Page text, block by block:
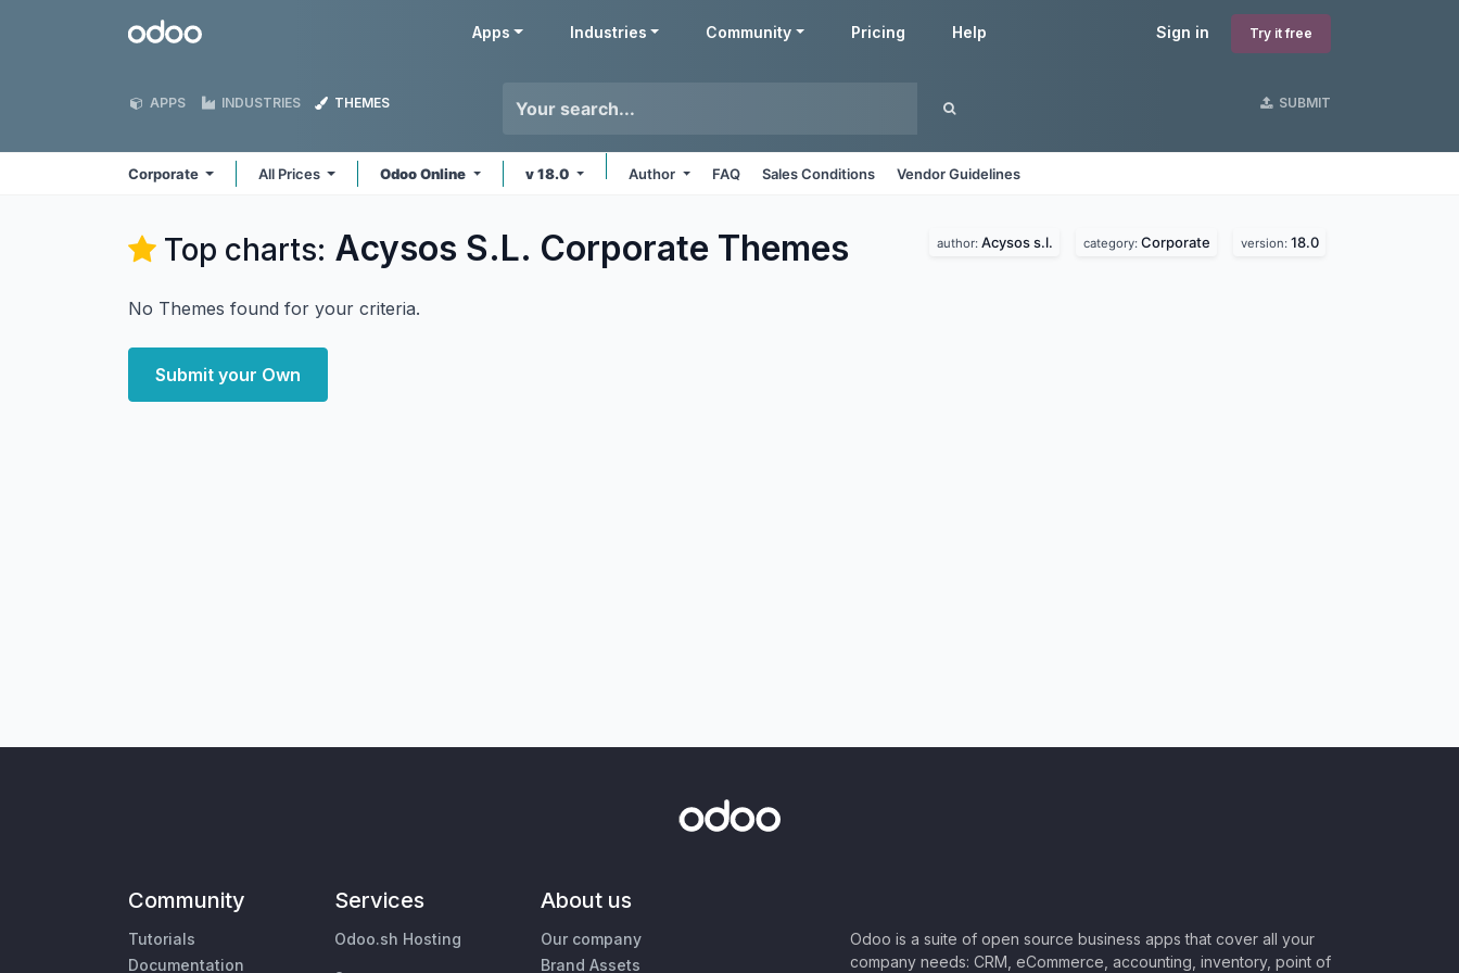
Odoo Sign in Try it free
Apps Industries Community Pricing Help
APPS INDUSTRIES THEMES SUBMIT
Corporate All Prices Odoo Online v 18.0 Author FAQ Sales Conditions Vendor Guidelines
Top charts: Acysos S.L. Corporate Themes author: Acysos s.l. category: Corporate version: 18.0
No Themes found for your criteria.
Submit your Own
Community
Tutorials
Documentation
Services
Odoo.sh Hosting
About us
Our company
Brand Assets
Odoo is a suite of open source business apps that cover all your
company needs: CRM, eCommerce, accounting, inventory, point of